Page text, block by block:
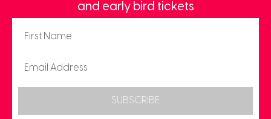
and early bird tickets
SUBSCRIBE